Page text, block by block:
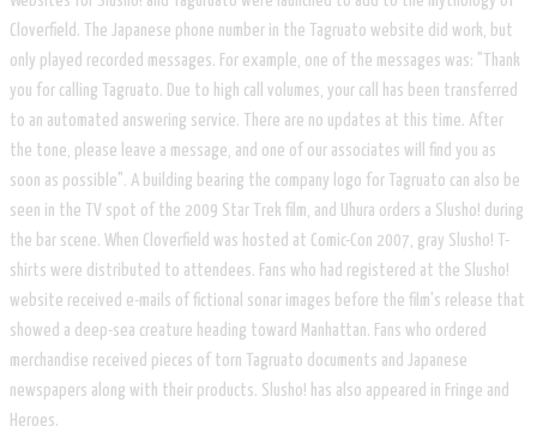
Cloverfield. The Japanese phone number in the Tagruato website did work, but
only played recorded messages. For example, one of the messages was: "Thank
you for calling Tagruato. Due to high call volumes, your call has been transferred
to an automated answering service. There are no updates at this time. After
the tone, please leave a message, and one of our associates will find you as
soon as possible". A building bearing the company logo for Tagruato can also be
seen in the TV spot of the 2009 Star Trek film, and Uhura orders a Slusho! during
the bar scene. When Cloverfield was hosted at Comic-Con 2007, gray Slusho! T-
shirts were distributed to attendees. Fans who had registered at the Slusho!
website received e-mails of fictional sonar images before the film's release that
showed a deep-sea creature heading toward Manhattan. Fans who ordered
merchandise received pieces of torn Tagruato documents and Japanese
newspapers along with their products. Slusho! has also appeared in Fringe and
Heroes.